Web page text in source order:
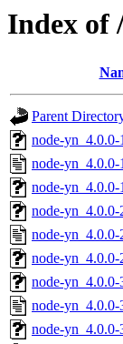
Index of
Parent
node-yn_4.0.0-
node-yn_4.0.0-
node-yn_4.0.0-
node-yn_4.0.0-
node-yn_4.0.0-
node-yn_4.0.0-
node-yn_4.0.0-
node-yn_4.0.0-
node-yn_4.0.0-